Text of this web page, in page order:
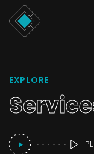
EXPLORE